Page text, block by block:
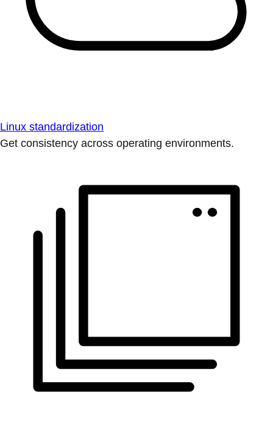
Linux standardization
Get consistency across operating environments.